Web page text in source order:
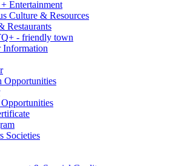
Entertainment
Culture & Resources
Restaurants
- friendly town
Information
Opportunities
Societies